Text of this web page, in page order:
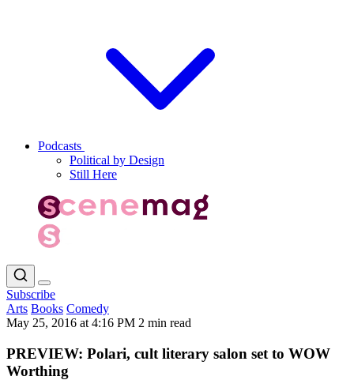
Podcasts
Political by Design
Still Here
Subscribe
Arts Books Comedy
May 25, 2016 at 4:16 PM 2 min read
PREVIEW: Polari, cult literary salon set to WOW
Worthing